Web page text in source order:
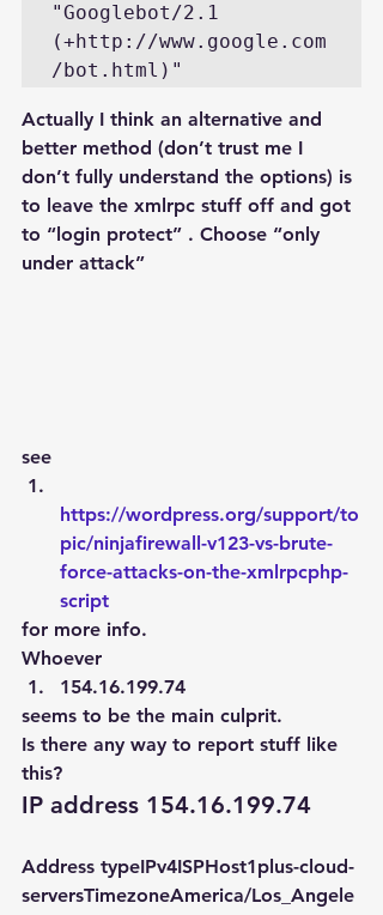
"Googlebot/2.1
(+http://www.google.com
/bot.html)"
Actually I think an alternative and
better method (don’t trust me I
don’t fully understand the options) is
to leave the xmlrpc stuff off and got
to “login protect” . Choose “only
under attack”
see
https://wordpress.org/support/to
pic/ninjafirewall-v123-vs-brute-
force-attacks-on-the-xmlrpcphp-
script
for more info.
Whoever
154.16.199.74
seems to be the main culprit.
Is there any way to report stuff like
this?
IP address 154.16.199.74
Address typeIPv4ISPHost1plus-cloud-
serversTimezoneAmerica/Los_Angele